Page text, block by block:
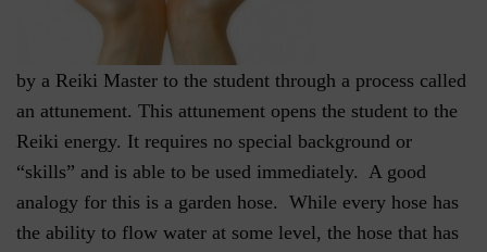
by a Reiki Master to the student through a process called
an attunement. This attunement opens the student to the
Reiki energy. It requires no special background or
“skills” and is able to be used immediately. A good
analogy for this is a garden hose. While every hose has
the ability to flow water at some level, the hose that has